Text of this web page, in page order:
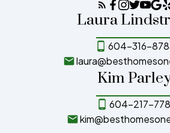
Laura
604-316-
Kim
604-217-